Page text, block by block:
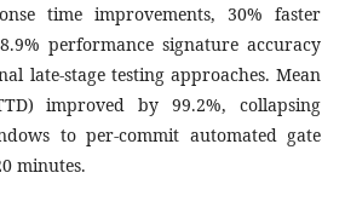
time improvements, 30% faster
performance signature accuracy
late-stage testing approaches. Mean
improved by 99.2%, collapsing
to per-commit automated gate
minutes.